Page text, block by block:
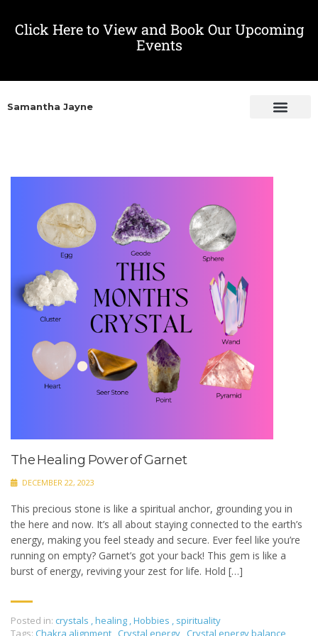
Click Here to View and Book Our Upcoming
Events
Samantha Jayne
The Healing Power of Garnet
DECEMBER 22, 2023
This precious stone is like a spiritual anchor, grounding you in
the here and now. It’s all about staying connected to the earth’s
energy, making you feel steady and secure. Ever feel like you’re
running on empty? Garnet’s got your back! This gem is like a
burst of energy, reviving your zest for life. Hold […]
Posted in: crystals ,healing ,Hobbies , spirituality
Tags: Chakra alignment Crystal energy Crystal energy balance